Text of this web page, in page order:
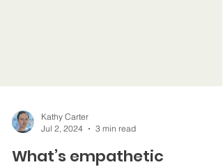
Jul 2, 2024
3 min read